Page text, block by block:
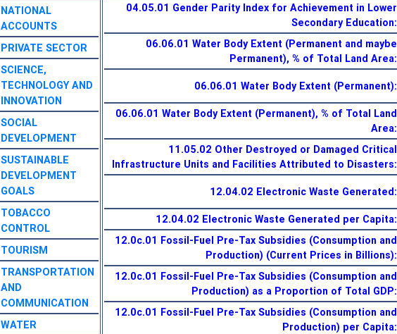
NATIONAL
ACCOUNTS
PRIVATE SECTOR
SCIENCE,
TECHNOLOGY AND
INNOVATION
SOCIAL
DEVELOPMENT
SUSTAINABLE
DEVELOPMENT
GOALS
TOBACCO
CONTROL
TOURISM
TRANSPORTATION
AND
COMMUNICATION
WATER
04.05.01 Gender Parity Index for Achievement in Lower
Secondary Education:
06.06.01 Water Body Extent (Permanent and maybe
Permanent), % of Total Land Area:
06.06.01 Water Body Extent (Permanent):
06.06.01 Water Body Extent (Permanent), % of Total Land
Area:
11.05.02 Other Destroyed or Damaged Critical
Infrastructure Units and Facilities Attributed to Disasters:
12.04.02 Electronic Waste Generated:
12.04.02 Electronic Waste Generated per Capita:
12.0c.01 Fossil-Fuel Pre-Tax Subsidies (Consumption and
Production) (Current Prices in Billions):
12.0c.01 Fossil-Fuel Pre-Tax Subsidies (Consumption and
Production) as a Proportion of Total GDP:
12.0c.01 Fossil-Fuel Pre-Tax Subsidies (Consumption and
Production) per Capita: